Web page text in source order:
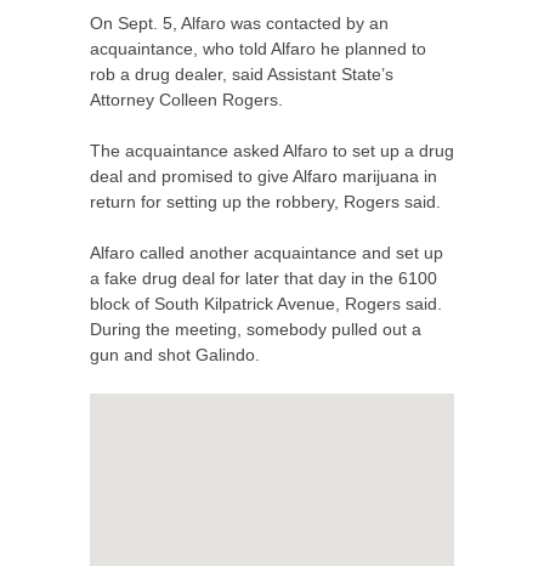
On Sept. 5, Alfaro was contacted by an
acquaintance, who told Alfaro he planned to
rob a drug dealer, said Assistant State’s
Attorney Colleen Rogers.
The acquaintance asked Alfaro to set up a drug
deal and promised to give Alfaro marijuana in
return for setting up the robbery, Rogers said.
Alfaro called another acquaintance and set up
a fake drug deal for later that day in the 6100
block of South Kilpatrick Avenue, Rogers said.
During the meeting, somebody pulled out a
gun and shot Galindo.